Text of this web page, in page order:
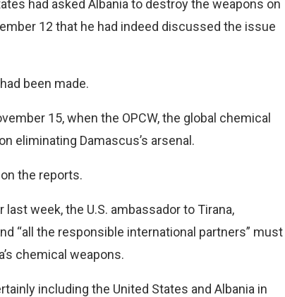
had asked Albania to destroy the weapons on
12 that he had indeed discussed the issue
been made.
15, when the OPCW, the global chemical
eliminating Damascus’s arsenal.
the reports.
week, the U.S. ambassador to Tirana,
“all the responsible international partners” must
chemical weapons.
including the United States and Albania in